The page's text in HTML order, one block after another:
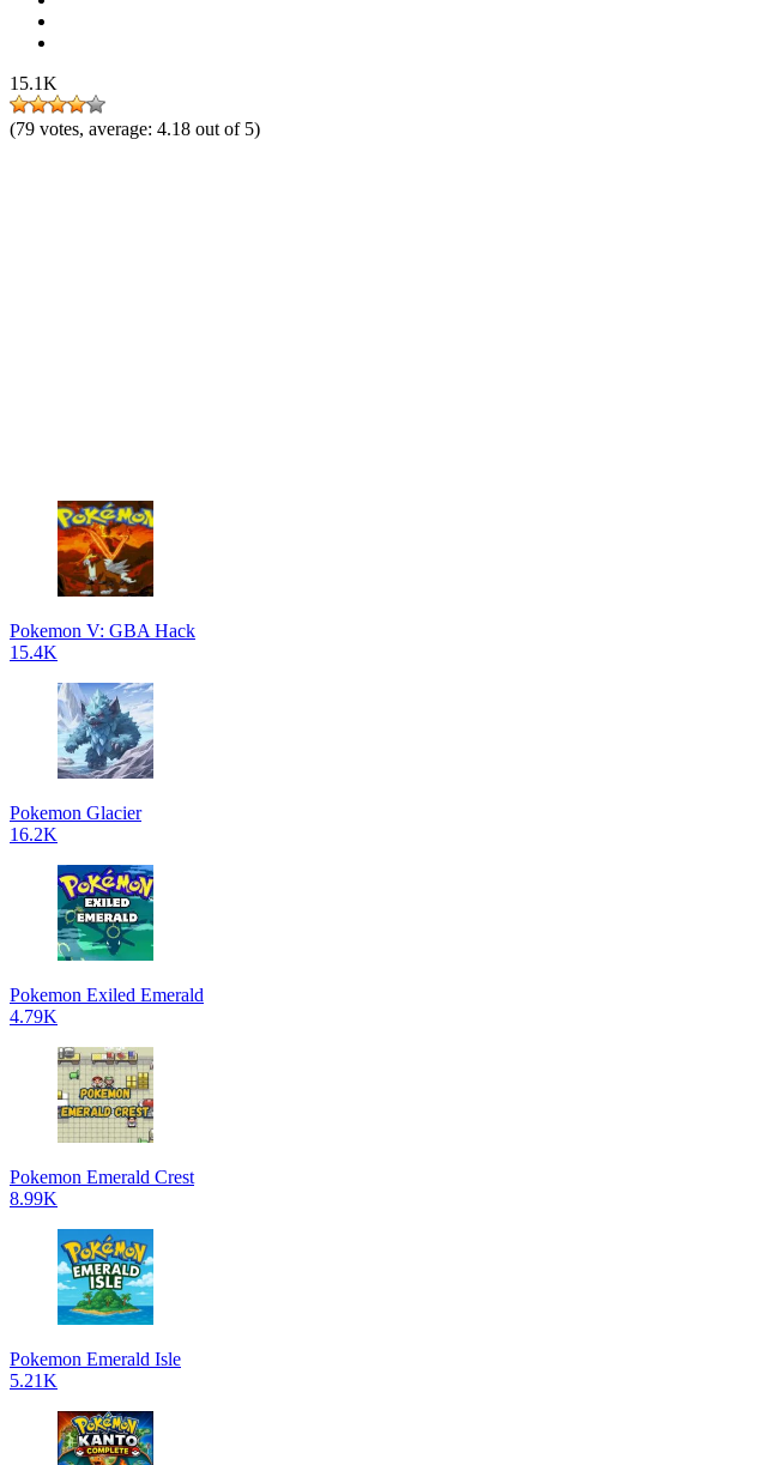
15.1K
(79 votes, average: 4.18 out of 5)
Pokemon V: GBA Hack
15.4K
Pokemon Glacier
16.2K
Pokemon Exiled Emerald
4.79K
Pokemon Emerald Crest
8.99K
Pokemon Emerald Isle
5.21K